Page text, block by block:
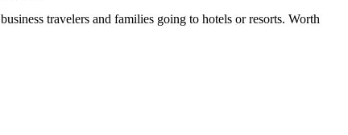
travelers and families going to hotels or resorts. Worth